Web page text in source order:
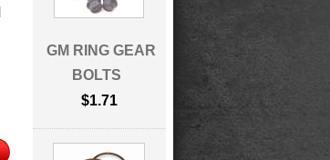
GM RING GEAR
BOLTS
$1.71